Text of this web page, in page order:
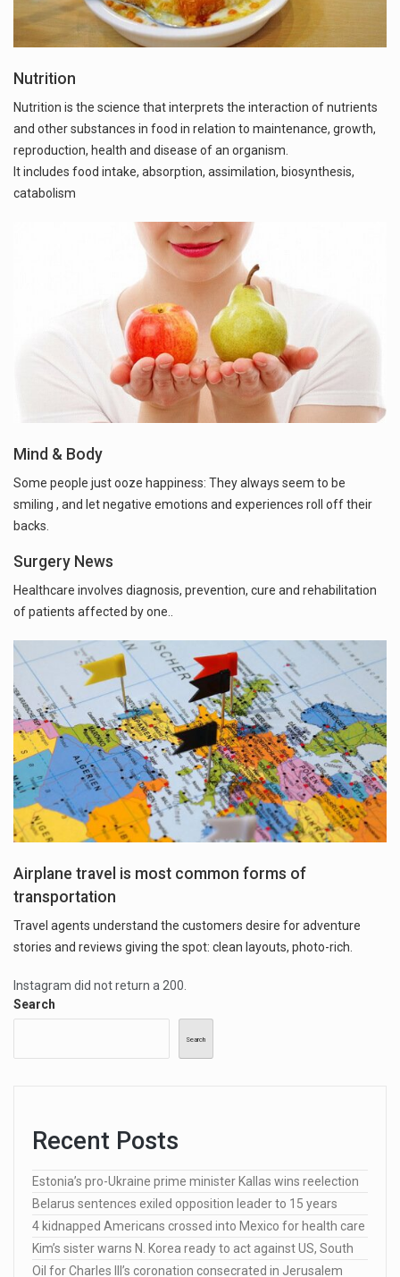
Nutrition
Nutrition is the science that interprets the interaction of nutrients
and other substances in food in relation to maintenance, growth,
reproduction, health and disease of an organism.
It includes food intake, absorption, assimilation, biosynthesis,
catabolism
Mind & Body
Some people just ooze happiness: They always seem to be
smiling , and let negative emotions and experiences roll off their
backs.
Surgery News
Healthcare involves diagnosis, prevention, cure and rehabilitation
of patients affected by one..
Airplane travel is most common forms of
transportation
Travel agents understand the customers desire for adventure
stories and reviews giving the spot: clean layouts, photo-rich.
Instagram did not return a 200.
Search
Search
Recent Posts
Estonia’s pro-Ukraine prime minister Kallas wins reelection
Belarus sentences exiled opposition leader to 15 years
4 kidnapped Americans crossed into Mexico for health care
Kim’s sister warns N. Korea ready to act against US, South
Oil for Charles III’s coronation consecrated in Jerusalem